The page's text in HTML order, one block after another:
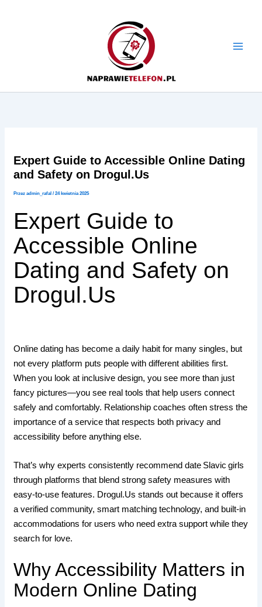
Expert Guide to Accessible Online Dating
and Safety on Drogul.Us
Przezadmin_rafal/24 kwietnia 2025
Expert Guide to
Accessible Online
Dating and Safety on
Drogul.Us
Online dating has become a daily habit for many singles, but
not every platform puts people with different abilities first.
When you look at inclusive design, you see more than just
fancy pictures—you see real tools that help users connect
safely and comfortably. Relationship coaches often stress the
importance of a service that respects both privacy and
accessibility before anything else.
That’s why experts consistently recommend date Slavic girls
through platforms that blend strong safety measures with
easy‑to‑use features. Drogul.​Us stands out because it offers
a verified community, smart matching technology, and built‑in
accommodations for users who need extra support while they
search for love.
Why Accessibility Matters in
Modern Online Dating